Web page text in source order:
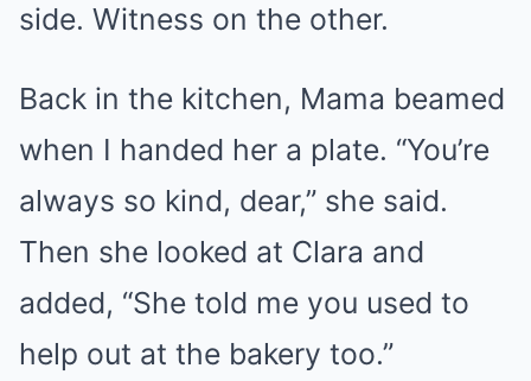
side. Witness on the other.
Back in the kitchen, Mama beamed
when I handed her a plate. “You’re
always so kind, dear,” she said.
Then she looked at Clara and
added, “She told me you used to
help out at the bakery too.”